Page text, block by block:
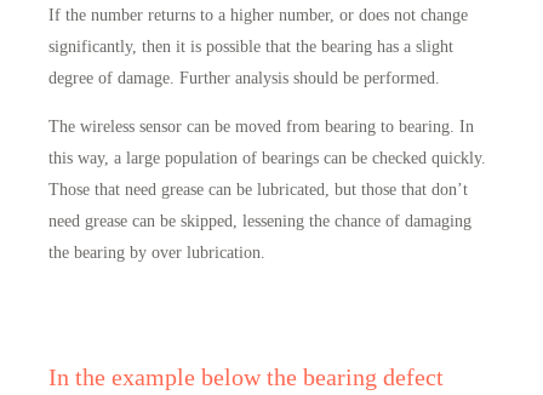
If the number returns to a higher number, or does not change
significantly, then it is possible that the bearing has a slight
degree of damage. Further analysis should be performed.
The wireless sensor can be moved from bearing to bearing. In
this way, a large population of bearings can be checked quickly.
Those that need grease can be lubricated, but those that don’t
need grease can be skipped, lessening the chance of damaging
the bearing by over lubrication.
In the example below the bearing defect